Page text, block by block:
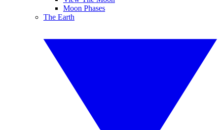
Moon Phases
The Earth